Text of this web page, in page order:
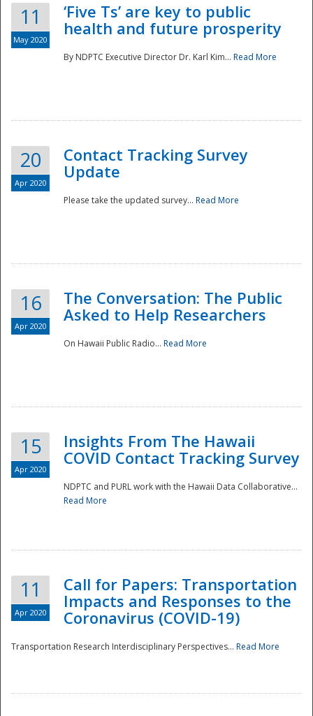
National
Disaster
11
May 2020
‘Five Ts’ are key to public
health and future prosperity
By NDPTC Executive Director Dr. Karl Kim... Read More
20
Apr 2020
Contact Tracking Survey
Update
Please take the updated survey... Read More
16
Apr 2020
The Conversation: The Public
Asked to Help Researchers
On Hawaii Public Radio... Read More
15
Apr 2020
Insights From The Hawaii
COVID Contact Tracking Survey
NDPTC and PURL work with the Hawaii Data Collaborative...
Read More
11
Apr 2020
Call for Papers: Transportation
Impacts and Responses to the
Coronavirus (COVID-19)
Transportation Research Interdisciplinary Perspectives... Read More